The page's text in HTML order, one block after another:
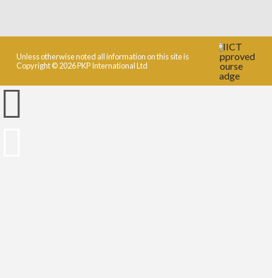
Unless otherwise noted all information on this site is
Copyright © 2026 PKP International Ltd